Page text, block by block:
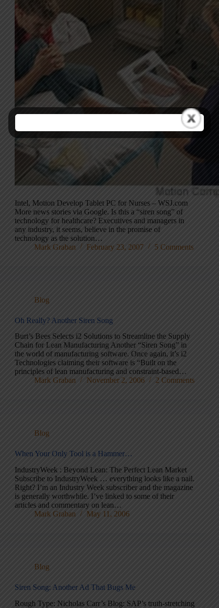
Intel, Motion Develop Tablet PC for Nurses – WSJ.com
More news stories via Google. Is this a “siren song” of
technology for healthcare? Executives and managers in
any industry, it seems, believe in the promise of
technology as the solution…
Mark Graban
February 23, 2007 5 Comments
Blog
Oh Really? Another Siren Song
Burt’s Bees Selects i2 Solutions to Streamline the Supply
Chain for Lean Manufacturing Another “Siren Song” in
the world of manufacturing software. Once again, it’s i2
Technologies claiming their software is “Built on the
principles of lean manufacturing and constraint-based…
Mark Graban
November 2, 2006 2 Comments
Blog
When Your Only Tool is a Hammer…
IndustryWeek : Beyond Lean: The Perfect Lean Market
Subscribe to IndustryWeek … everything looks like a nail.
Right? I’m an Industry Week subscriber and the magazine
is generally worthwhile. I’ve linked to some of their
articles and commentary on lean…
Mark Graban
May 11, 2006
Blog
Siren Song: Another Ad That Bugs Me
Rough Type: Nicholas Carr’s Blog: SAP’s truth-stretching